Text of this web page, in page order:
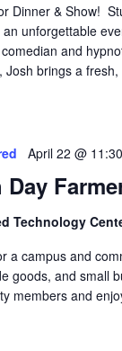
Dinner & Show!
unforgettable
and
Josh brings a
Day
April 22 @
Technology
a campus and
goods, and small
members and